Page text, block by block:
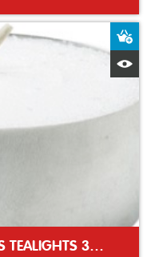
BUMPER PACK WHITE FINESS TEALIGHTS 39MM